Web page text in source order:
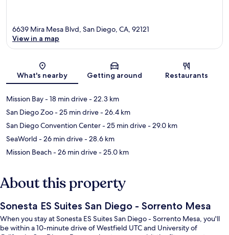
Map
6639 Mira Mesa Blvd, San Diego, CA, 92121
View in a map
What's nearby Getting around Restaurants
Mission Bay- 18 min drive- 22.3 km
San Diego Zoo- 25 min drive- 26.4 km
San Diego Convention Center- 25 min drive- 29.0 km
SeaWorld - 26 min drive- 28.6 km
Mission Beach- 26 min drive- 25.0 km
About this property
Sonesta ES Suites San Diego - Sorrento Mesa
When you stay at Sonesta ES Suites San Diego - Sorrento Mesa, you'll
be within a 10-minute drive of Westfield UTC and University of